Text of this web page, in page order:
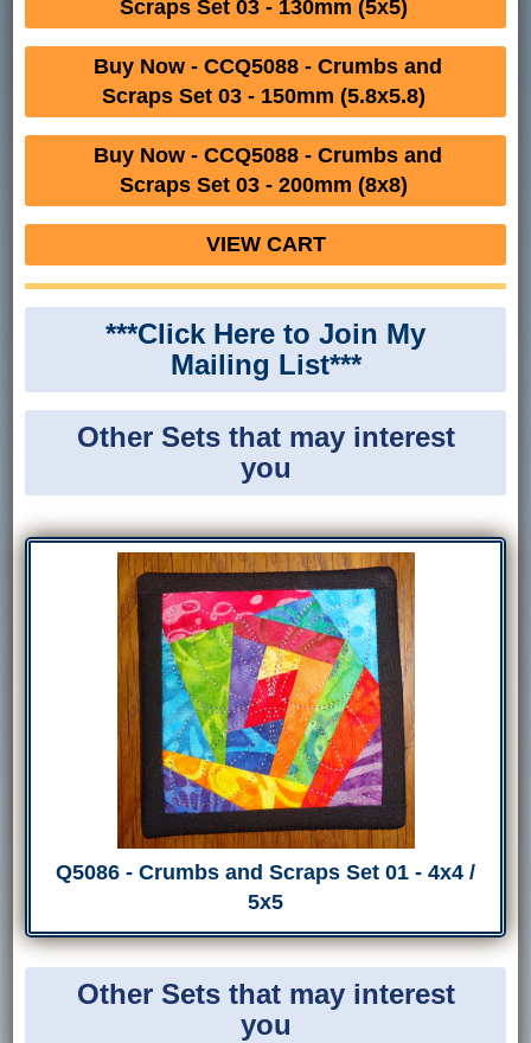
Scraps Set 03 - 130mm (5x5)
Buy Now - CCQ5088 - Crumbs and
Scraps Set 03 - 150mm (5.8x5.8)
Buy Now - CCQ5088 - Crumbs and
Scraps Set 03 - 200mm (8x8)
VIEW CART
***Click Here to Join My
Mailing List***
Other Sets that may interest
you
Q5086 - Crumbs and Scraps Set 01 - 4x4 /
5x5
Other Sets that may interest
you